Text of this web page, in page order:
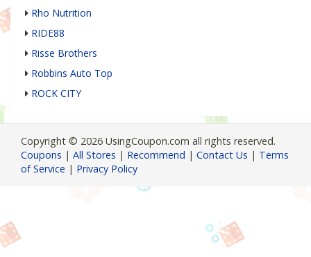
Rho Nutrition
RIDE88
Risse Brothers
Robbins Auto Top
ROCK CITY
Copyright © 2026 UsingCoupon.com all rights reserved.
Coupons | All Stores | Recommend | Contact Us | Terms
of Service | Privacy Policy